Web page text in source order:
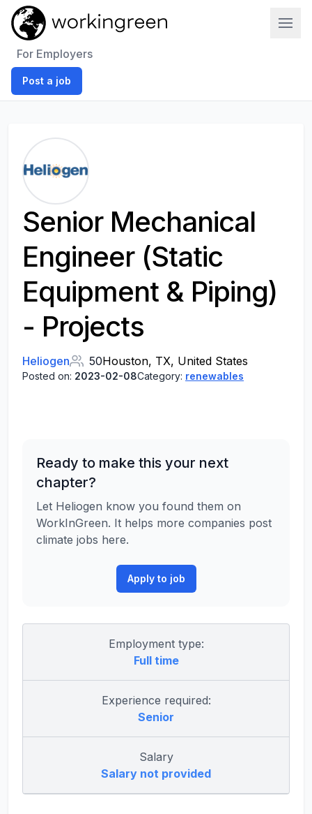
For Employers
Post a job
Senior Mechanical
Engineer (Static
Equipment & Piping)
- Projects
Heliogen 50Houston, TX, United States
Posted on: 2023-02-08Category: renewables
Ready to make this your next
chapter?
Let Heliogen know you found them on
WorkInGreen. It helps more companies post
climate jobs here.
Apply to job
Employment type:
Full time
Experience required:
Senior
Salary
Salary not provided